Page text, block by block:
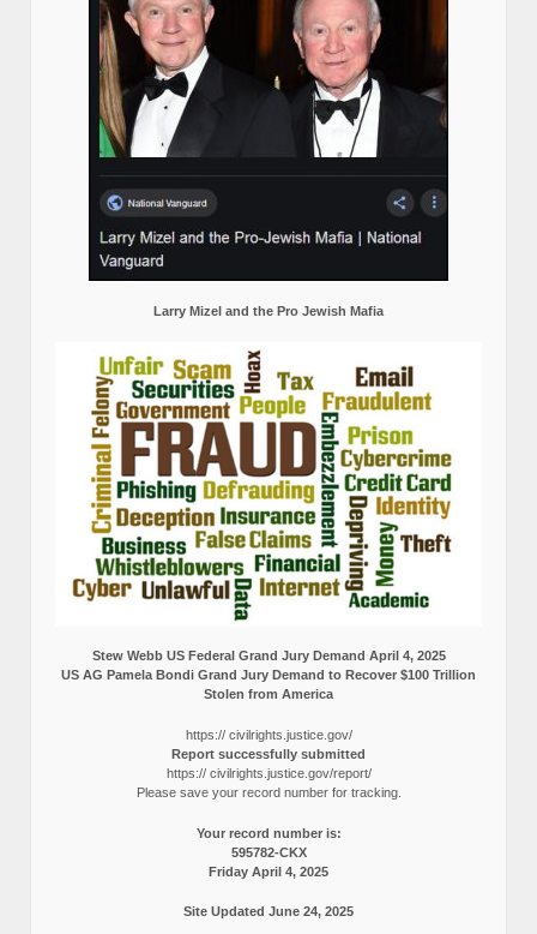
Larry Mizel and the Pro Jewish Mafia
Stew Webb US Federal Grand Jury Demand April 4, 2025
US AG Pamela Bondi Grand Jury Demand to Recover $100 Trillion
Stolen from America
https:// civilrights.justice.gov/
Report successfully submitted
https:// civilrights.justice.gov/report/
Please save your record number for tracking.
Your record number is:
595782-CKX
Friday April 4, 2025
Site Updated June 24, 2025